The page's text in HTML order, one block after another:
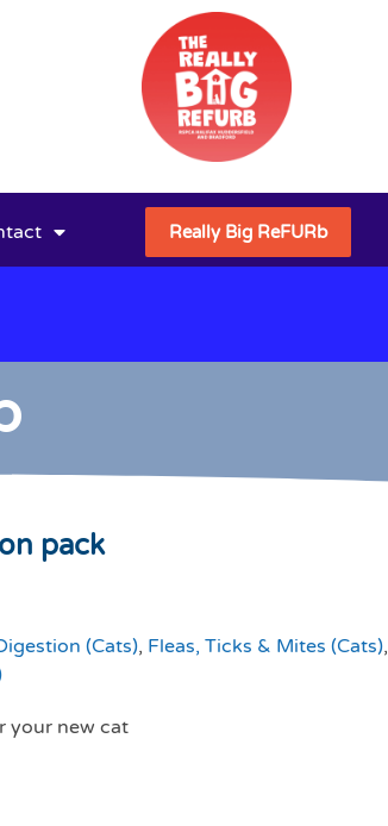
Really Big ReFURb
pack
(Cats), Fleas, Ticks & Mites (Cats),
your new cat